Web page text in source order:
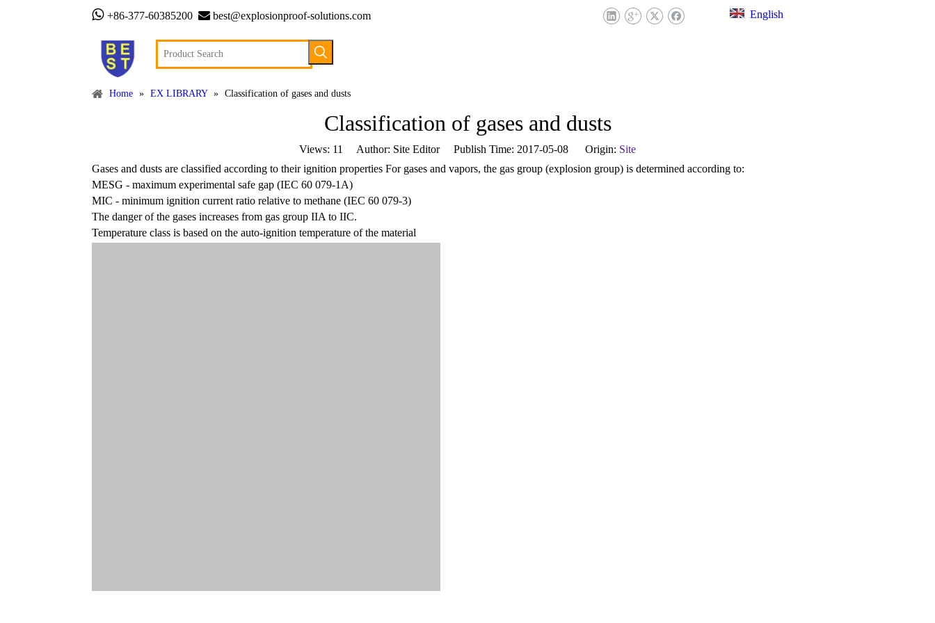
 +86-377-60385200  best@explosionproof-solutions.com English
Home » EX LIBRARY » Classification of gases and dusts
Classification of gases and dusts
Views: 11 Author: Site Editor Publish Time: 2017-05-08 Origin: Site
Gases and dusts are classified according to their ignition properties For gases and vapors, the gas group (explosion group) is determined according to:
MESG - maximum experimental safe gap (IEC 60 079-1A)
MIC - minimum ignition current ratio relative to methane (IEC 60 079-3)
The danger of the gases increases from gas group IIA to IIC.
Temperature class is based on the auto-ignition temperature of the material